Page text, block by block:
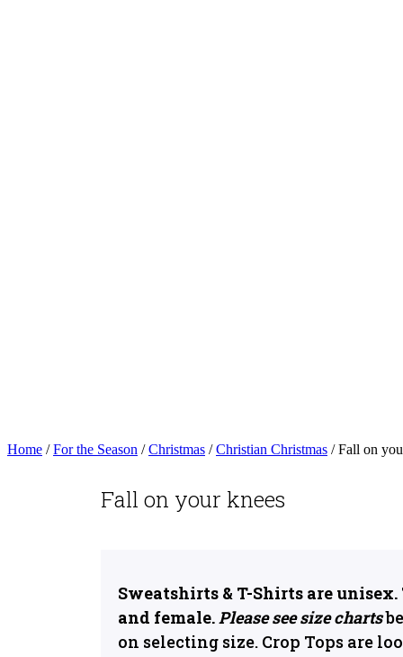
Home /For the Season /Christmas /Christian Christmas / Fall on
Fall on your knees
Sweatshirts & T-Shirts are unisex.
and female.Please see size charts
on selecting size. Crop Tops are